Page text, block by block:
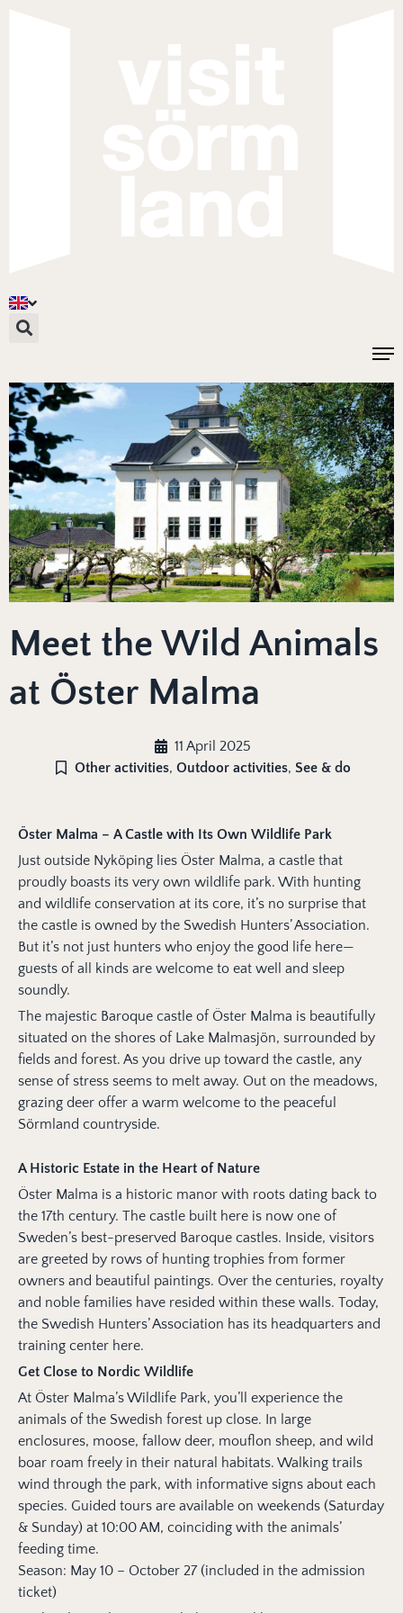
Meet the Wild Animals
at Öster Malma
11 April 2025
Other activities, Outdoor activities, See & do
Öster Malma – A Castle with Its Own Wildlife Park
Just outside Nyköping lies Öster Malma, a castle that
proudly boasts its very own wildlife park. With hunting
and wildlife conservation at its core, it’s no surprise that
the castle is owned by the Swedish Hunters’ Association.
But it’s not just hunters who enjoy the good life here—
guests of all kinds are welcome to eat well and sleep
soundly.
The majestic Baroque castle of Öster Malma is beautifully
situated on the shores of Lake Malmasjön, surrounded by
fields and forest. As you drive up toward the castle, any
sense of stress seems to melt away. Out on the meadows,
grazing deer offer a warm welcome to the peaceful
Sörmland countryside.
A Historic Estate in the Heart of Nature
Öster Malma is a historic manor with roots dating back to
the 17th century. The castle built here is now one of
Sweden’s best-preserved Baroque castles. Inside, visitors
are greeted by rows of hunting trophies from former
owners and beautiful paintings. Over the centuries, royalty
and noble families have resided within these walls. Today,
the Swedish Hunters’ Association has its headquarters and
training center here.
Get Close to Nordic Wildlife
At Öster Malma’s Wildlife Park, you’ll experience the
animals of the Swedish forest up close. In large
enclosures, moose, fallow deer, mouflon sheep, and wild
boar roam freely in their natural habitats. Walking trails
wind through the park, with informative signs about each
species. Guided tours are available on weekends (Saturday
& Sunday) at 10:00 AM, coinciding with the animals’
feeding time.
Season: May 10 – October 27 (included in the admission
ticket)